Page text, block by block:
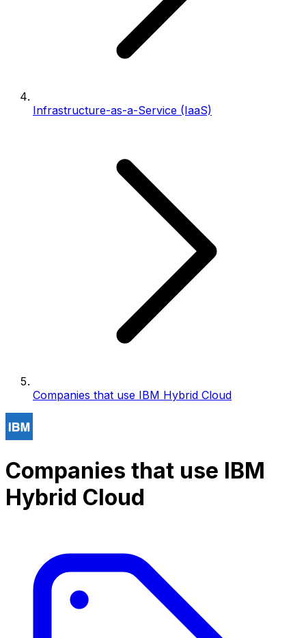
Infrastructure-as-a-Service (IaaS)
Companies that use IBM Hybrid Cloud
Companies that use IBM
Hybrid Cloud